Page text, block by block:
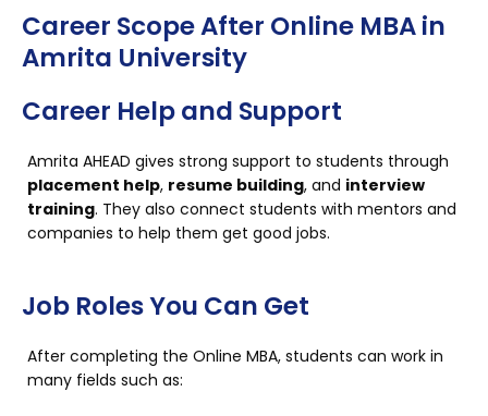
Career Scope After Online MBA in
Amrita University
Career Help and Support
Amrita AHEAD gives strong support to students through
placement help, resume building, and interview
training. They also connect students with mentors and
companies to help them get good jobs.
Job Roles You Can Get
After completing the Online MBA, students can work in
many fields such as: